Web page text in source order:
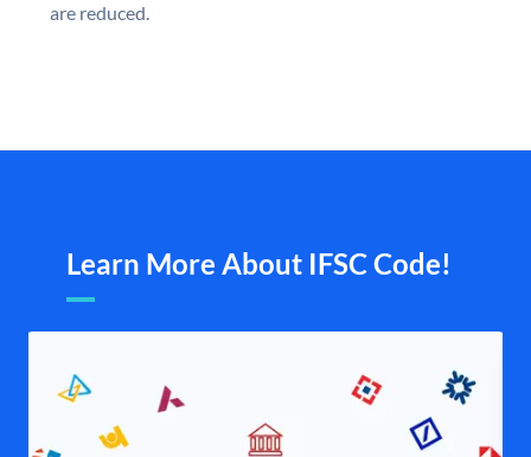
are reduced.
Learn More About IFSC Code!